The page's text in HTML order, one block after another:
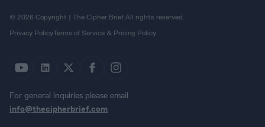
© 2026 Copyright | The Cipher Brief All rights reserved.
Privacy PolicyTerms of Service & Pricing Policy
For general inquiries please email
info@thecipherbrief.com